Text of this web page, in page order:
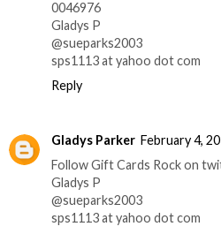
0046976
Gladys P
@sueparks2003
sps1113 at yahoo dot com
Reply
Gladys Parker February 4,
Follow Gift Cards Rock on
Gladys P
@sueparks2003
sps1113 at yahoo dot com